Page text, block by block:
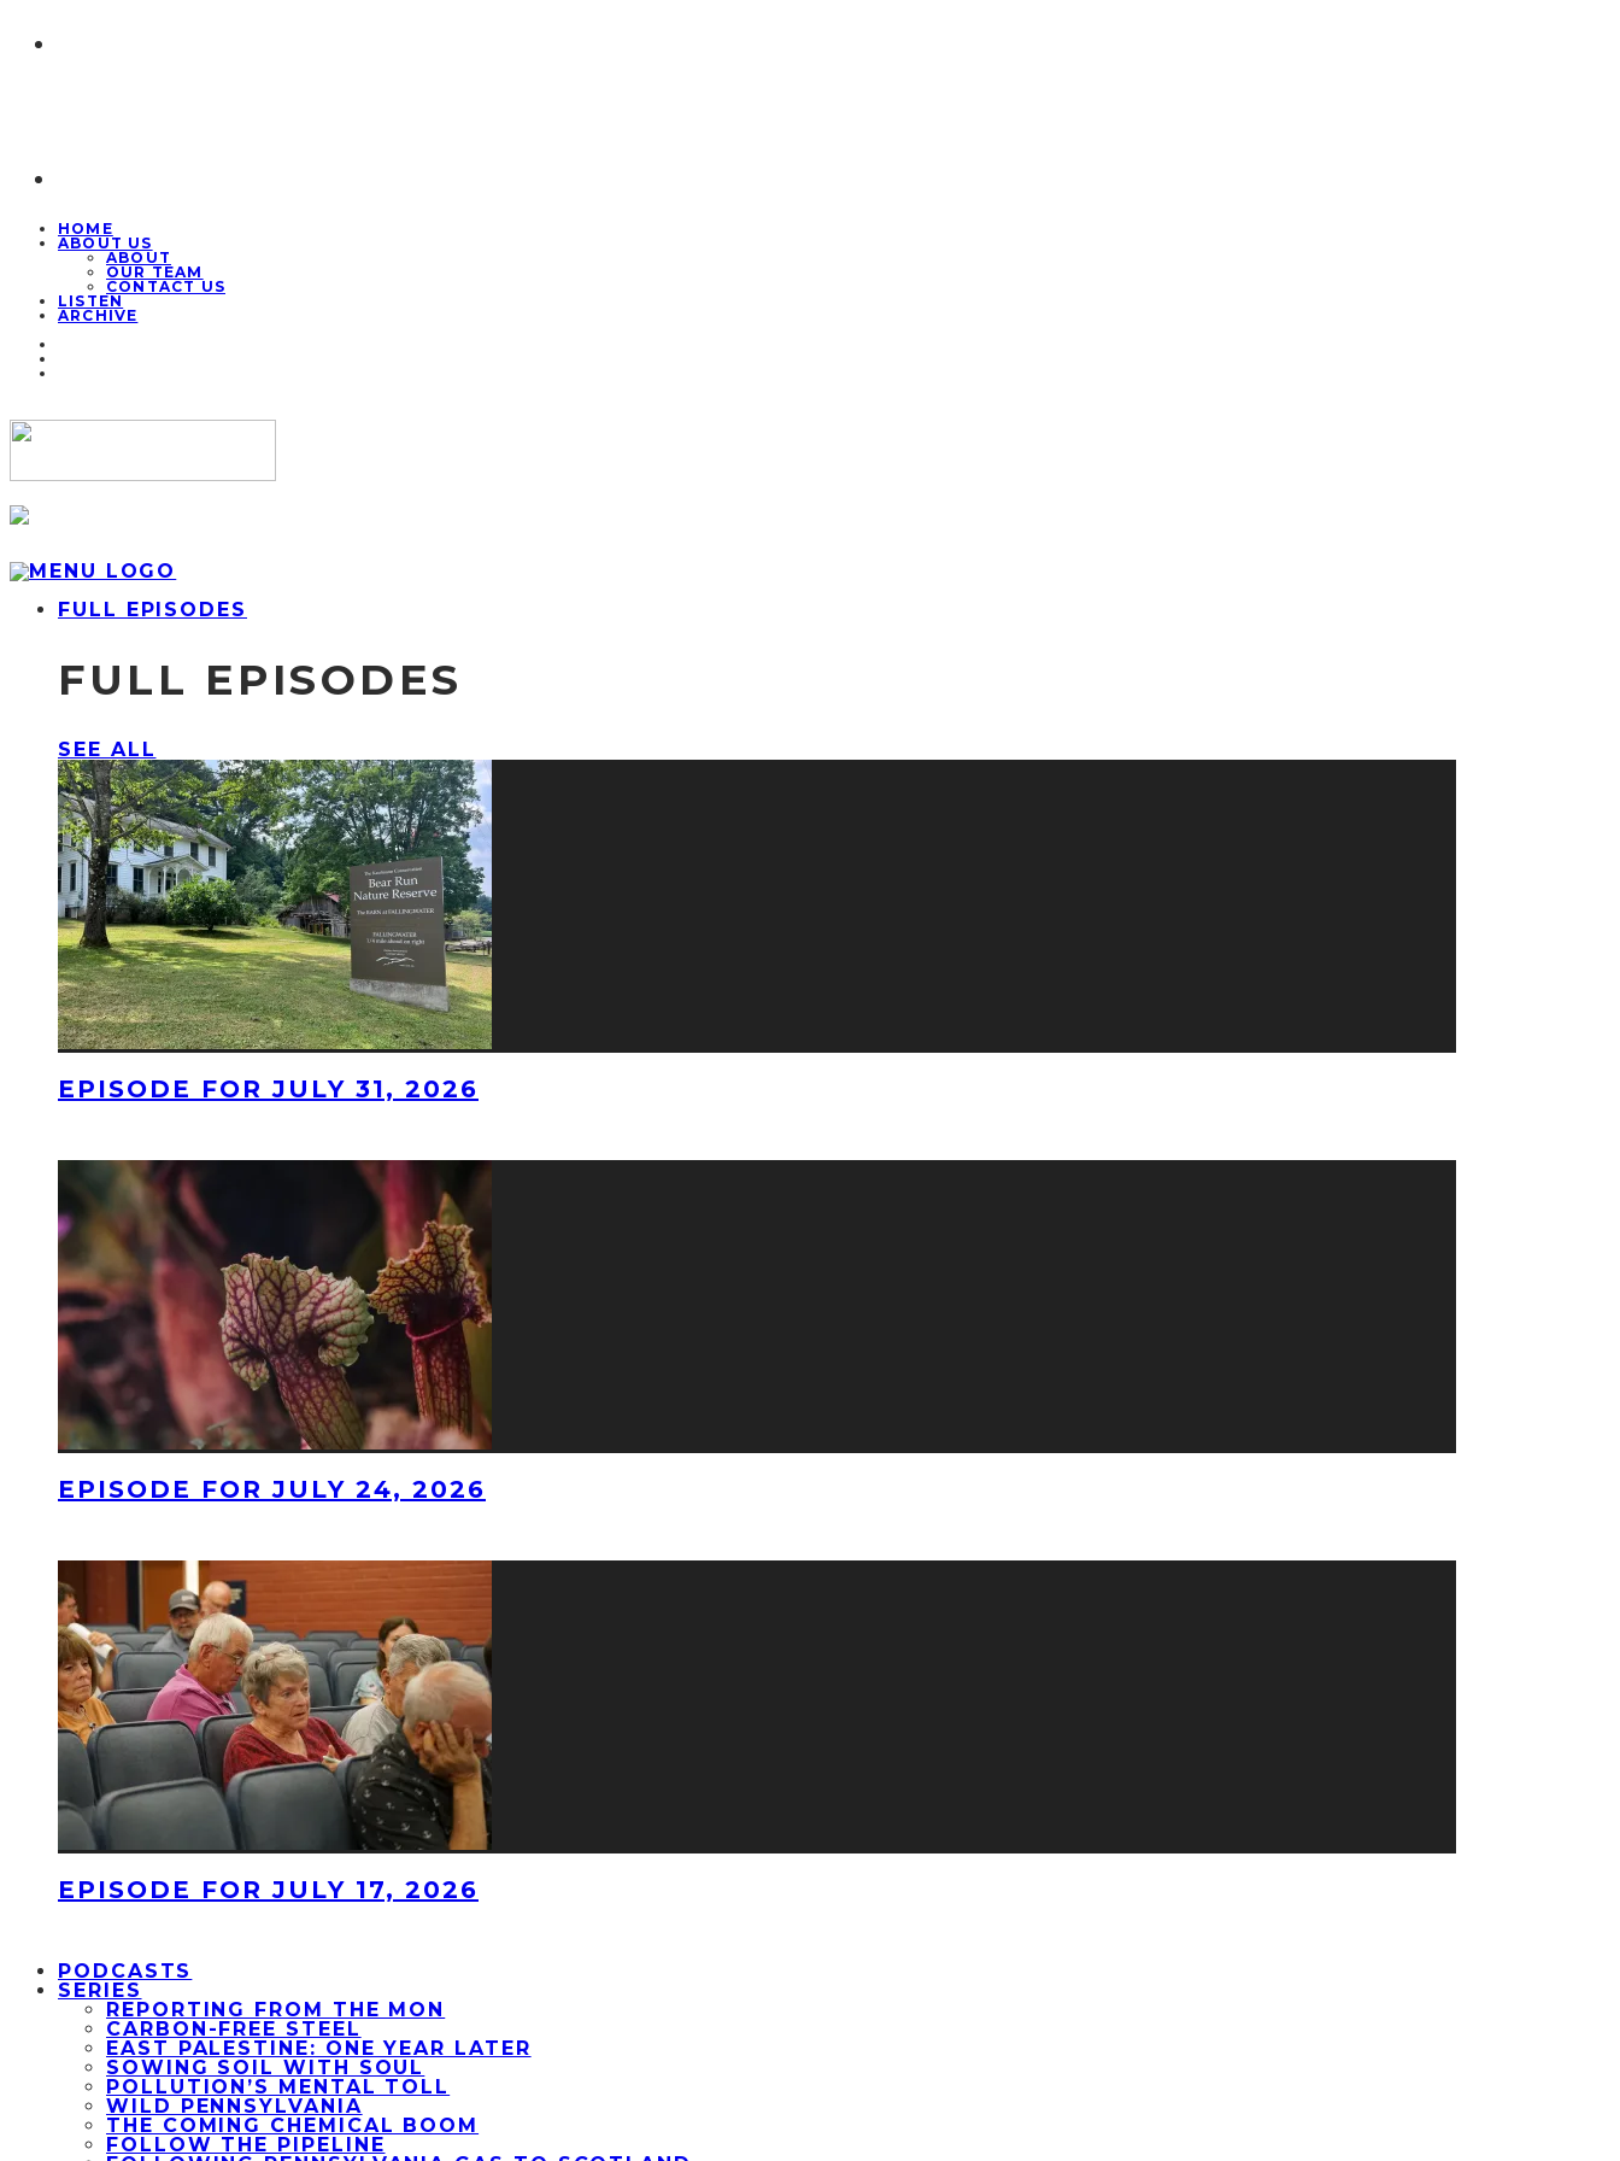
HOME
ABOUT US
ABOUT
OUR TEAM
CONTACT US
LISTEN
ARCHIVE
FULL EPISODES
FULL EPISODES
SEE ALL
EPISODE FOR JULY 31, 2026
EPISODE FOR JULY 24, 2026
EPISODE FOR JULY 17, 2026
PODCASTS
SERIES
REPORTING FROM THE MON
CARBON-FREE STEEL
EAST PALESTINE: ONE YEAR LATER
SOWING SOIL WITH SOUL
POLLUTION’S MENTAL TOLL
WILD PENNSYLVANIA
THE COMING CHEMICAL BOOM
FOLLOW THE PIPELINE